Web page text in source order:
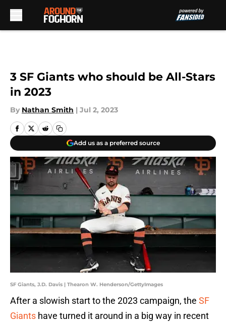
3 SF Giants who should be All-Stars
in 2023
By Nathan Smith | Jul 2, 2023
Add us as a preferred source
SF Giants, J.D. Davis | Thearon W. Henderson/GettyImages
After a slowish start to the 2023 campaign, the SF
Giants have turned it around in a big way in recent